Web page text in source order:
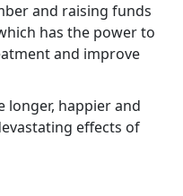
and raising funds
has the power to
and improve
longer, happier and
effects of